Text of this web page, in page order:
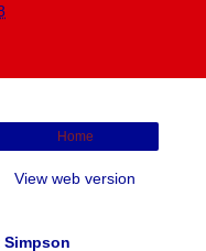
Home
View web version
Simpson